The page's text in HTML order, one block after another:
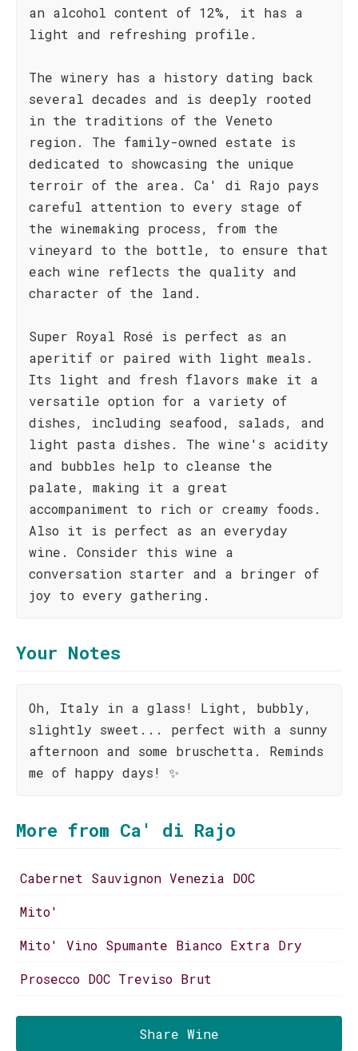
an alcohol content of 12%, it has a
light and refreshing profile.
The winery has a history dating back
several decades and is deeply rooted
in the traditions of the Veneto
region. The family-owned estate is
dedicated to showcasing the unique
terroir of the area. Ca' di Rajo pays
careful attention to every stage of
the winemaking process, from the
vineyard to the bottle, to ensure that
each wine reflects the quality and
character of the land.
Super Royal Rosé is perfect as an
aperitif or paired with light meals.
Its light and fresh flavors make it a
versatile option for a variety of
dishes, including seafood, salads, and
light pasta dishes. The wine's acidity
and bubbles help to cleanse the
palate, making it a great
accompaniment to rich or creamy foods.
Also it is perfect as an everyday
wine. Consider this wine a
conversation starter and a bringer of
joy to every gathering.
Your Notes
Oh, Italy in a glass! Light, bubbly,
slightly sweet... perfect with a sunny
afternoon and some bruschetta. Reminds
me of happy days! ✨
More from Ca' di Rajo
Cabernet Sauvignon Venezia DOC
Mito'
Mito' Vino Spumante Bianco Extra Dry
Prosecco DOC Treviso Brut
Share Wine